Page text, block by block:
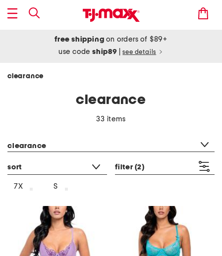
free shipping on orders of $89+
use codeship89 see details
clearance
clearance
33 items
clearance
sort filter (2)
7X S